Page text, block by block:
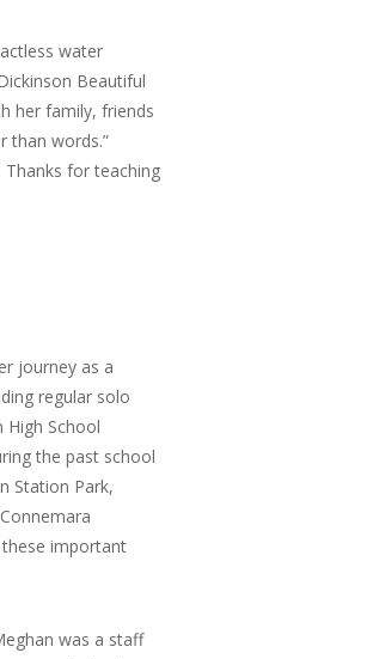
water
Beautiful
her family, friends
than words.”
for teaching
journey as a
regular solo
School
the past school
Station Park,
important
was a staff